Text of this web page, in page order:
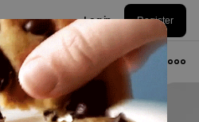
Log in Register
Musician